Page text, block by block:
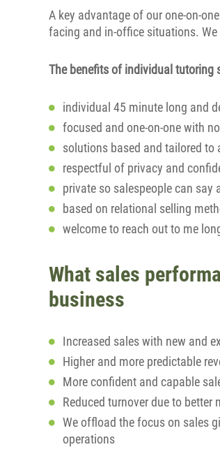
A key advantage of our one-on-
facing and in-office situations.
The benefits of individual tutoring
individual 45 minute long and
focused and one-on-one with
solutions based and tailored to
respectful of privacy and
private so salespeople can
based on relational selling
welcome to reach out to me
What sales
business
Increased sales with new and
Higher and more predictable
More confident and capable
Reduced turnover due to better
We offload the focus on sales
operations